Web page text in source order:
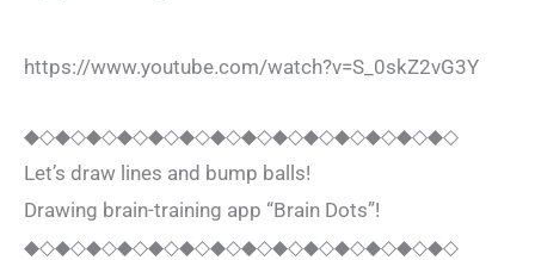
https://www.youtube.com/watch?v=S_0skZ2vG3Y
◆◇◆◇◆◇◆◇◆◇◆◇◆◇◆◇◆◇◆◇◆◇◆◇◆◇◆◇
Let’s draw lines and bump balls!
Drawing brain-training app “Brain Dots”!
◆◇◆◇◆◇◆◇◆◇◆◇◆◇◆◇◆◇◆◇◆◇◆◇◆◇◆◇